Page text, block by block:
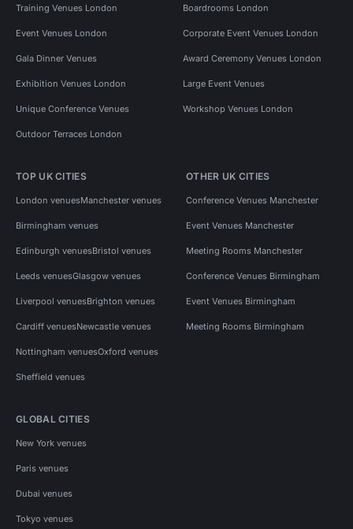
Training Venues London Boardrooms London
Event Venues London Corporate Event Venues London
Gala Dinner Venues Award Ceremony Venues London
Exhibition Venues London Large Event Venues
Unique Conference Venues Workshop Venues London
Outdoor Terraces London
TOP UK CITIES
London venuesManchester venues
Birmingham venues
Edinburgh venuesBristol venues
Leeds venuesGlasgow venues
Liverpool venuesBrighton venues
Cardiff venuesNewcastle venues
Nottingham venuesOxford venues
Sheffield venues
OTHER UK CITIES
Conference Venues Manchester
Event Venues Manchester
Meeting Rooms Manchester
Conference Venues Birmingham
Event Venues Birmingham
Meeting Rooms Birmingham
GLOBAL CITIES
New York venues
Paris venues
Dubai venues
Tokyo venues